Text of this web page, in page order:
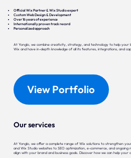
Official Wix Partner & Wix Studio expert
Custom Web Design & Development
Over 16 years of experience
Internationally proven track record
Personalized approach
At Yonglo, we combine creativity, strategy, and technology to help your
Wix and have in-depth knowledge of all its features, integrations, and
View Portfolio
Our services
At Yonglo, we offer a complete range of Wix solutions to strengthen
and Wix Studio websites to SEO optimization, e-commerce, and
align with your brand and business goals. Discover how we can help your